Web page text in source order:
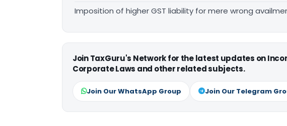
Imposition of higher GST liability for mere wrong
Join TaxGuru's Network for the latest updates on
Corporate Laws and other related subjects.
Join Our WhatsApp Group Join Our Telegram